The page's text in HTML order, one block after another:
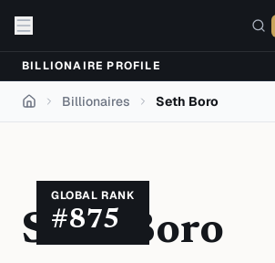
BILLIONAIRE PROFILE
Home Billionaires Seth Boro
GLOBAL RANK
#875
Seth Boro